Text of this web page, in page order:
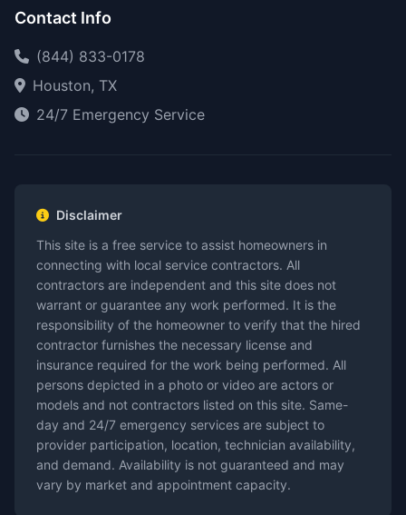
Contact Info
(844) 833-0178
Houston, TX
24/7 Emergency Service
Disclaimer
This site is a free service to assist homeowners in
connecting with local service contractors. All
contractors are independent and this site does not
warrant or guarantee any work performed. It is the
responsibility of the homeowner to verify that the hired
contractor furnishes the necessary license and
insurance required for the work being performed. All
persons depicted in a photo or video are actors or
models and not contractors listed on this site. Same-
day and 24/7 emergency services are subject to
provider participation, location, technician availability,
and demand. Availability is not guaranteed and may
vary by market and appointment capacity.